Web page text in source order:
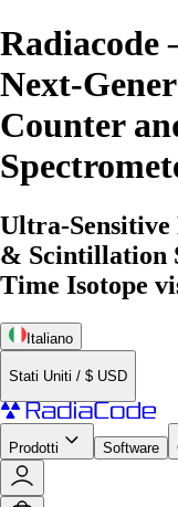
Radiacode
Next-
Counter
Ultra-
& Scintillation
Time Isotope
Italiano
Stati Uniti / $ USD
Prodotti Software